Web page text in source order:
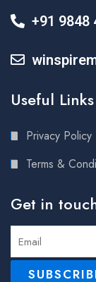
+91 9848
Useful Links
Privacy Policy
Terms &
Get in